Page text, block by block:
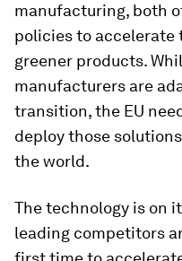
manufacturing, both
policies to
greener products.
manufacturers are
transition, the EU
deploy those
the world.
The technology is on
leading competitors